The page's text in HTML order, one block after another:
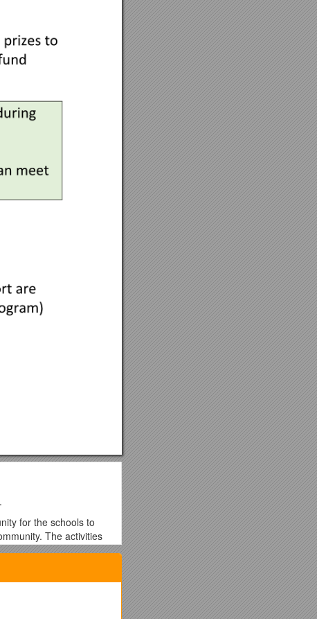
for the schools to
The activities
their year with the
Travel Passport’ to
time they actively
range of prizes